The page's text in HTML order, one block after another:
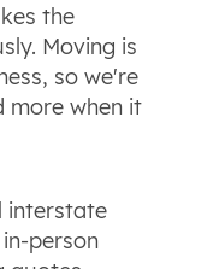
the
Moving is
so we're
more when it
interstate
person